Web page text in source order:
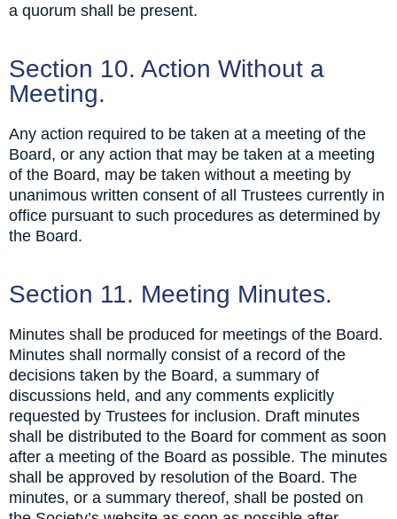
a quorum shall be present.
Section 10. Action Without a
Meeting.
Any action required to be taken at a meeting of the
Board, or any action that may be taken at a meeting
of the Board, may be taken without a meeting by
unanimous written consent of all Trustees currently in
office pursuant to such procedures as determined by
the Board.
Section 11. Meeting Minutes.
Minutes shall be produced for meetings of the Board.
Minutes shall normally consist of a record of the
decisions taken by the Board, a summary of
discussions held, and any comments explicitly
requested by Trustees for inclusion. Draft minutes
shall be distributed to the Board for comment as soon
after a meeting of the Board as possible. The minutes
shall be approved by resolution of the Board. The
minutes, or a summary thereof, shall be posted on